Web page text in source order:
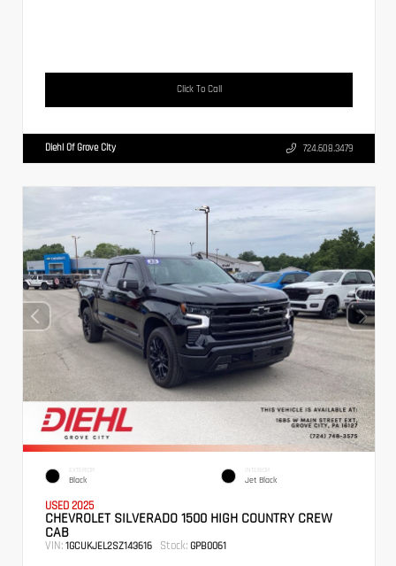
Click To Call
Diehl Of Grove City 724.608.3479
EXTERIOR
Black
INTERIOR
Jet Black
USED 2025
CHEVROLET SILVERADO 1500 HIGH COUNTRY CREW
CAB
VIN: 1GCUKJEL2SZ143616 Stock: GPB0061